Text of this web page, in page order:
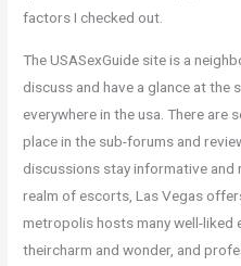
factors I checked out.
The USASexGuide site is a
discuss and have a glance at the
everywhere in the usa. There are
place in the sub-forums and
discussions stay informative
realm of escorts, Las Vegas
metropolis hosts many well-
theircharm and wonder, and